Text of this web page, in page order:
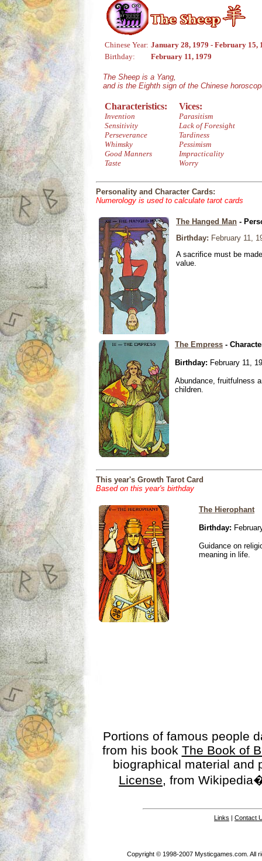
Chinese Year: January 28, 1979 - February 15,
Birthday:
February 11, 1979
The Sheep is a Yang,
and is the Eighth sign of the Chinese
Characteristics:
Invention
Sensitivity
Perseverance
Whimsky
Good Manners
Taste
Vices:
Parasitism
Lack of Foresight
Tardiness
Pessimism
Impracticality
Worry
Personality and Character Cards:
Numerology is used to calculate tarot cards
The Hanged Man -
Birthday: February 11,
A sacrifice must be
value.
The Empress -
Birthday: February 11,
Abundance, fruitfulness
children.
This year's Growth Tarot Card
Based on this year's birthday
The Hierophant
Birthday:
Guidance on
meaning in life.
Portions of famous people
from his book The Book of
biographical material
License, from
Links | Contact
Copyright © 1998-2007 Mysticgames.com. All